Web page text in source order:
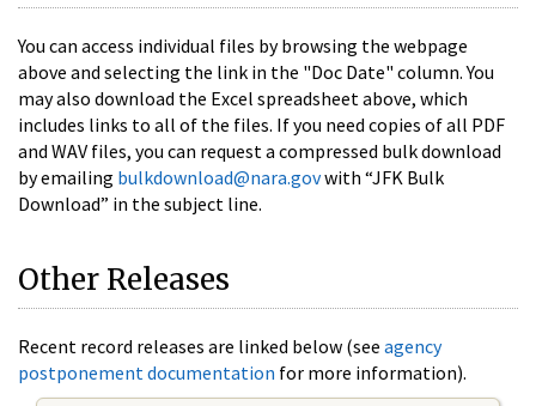
You can access individual files by browsing the webpage
above and selecting the link in the "Doc Date" column. You
may also download the Excel spreadsheet above, which
includes links to all of the files. If you need copies of all PDF
and WAV files, you can request a compressed bulk download
by emailing bulkdownload@nara.govwith “JFK Bulk
Download” in the subject line.
Other Releases
Recent record releases are linked below (see agency
postponement documentation for more information).